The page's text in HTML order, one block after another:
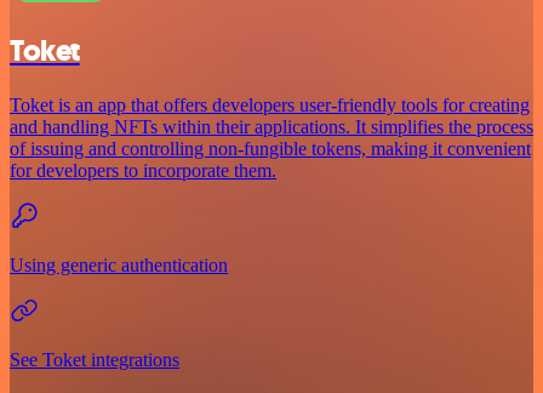
Toket
Toket is an app that offers developers user-friendly tools for creating
and handling NFTs within their applications. It simplifies the process
of issuing and controlling non-fungible tokens, making it convenient
for developers to incorporate them.
Using generic authentication
See Toket integrations